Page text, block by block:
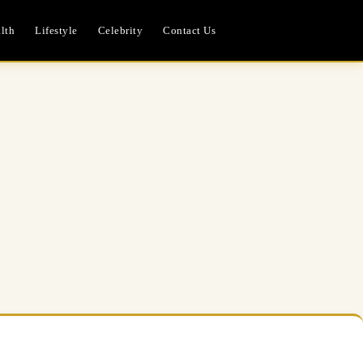
Lifestyle Celebrity Contact Us